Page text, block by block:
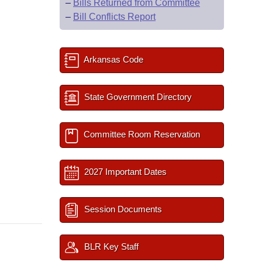
– Bills Returned from Committee
– Bill Conflicts Report
Arkansas Code
State Government Directory
Committee Room Reservation
2027 Important Dates
Session Documents
BLR Key Staff